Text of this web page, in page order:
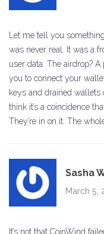
Let me tell you
was never real. It was a
user data. The airdrop?
you to connect your
keys and drained wallets
think it’s a coincidence
They’re in on it. The
Sasha
March 5,
It’s not that CoinWind